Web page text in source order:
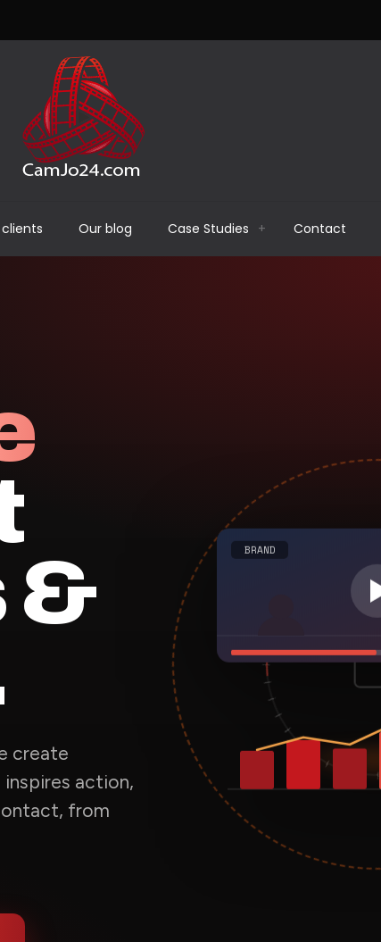
Our blog Case Studies Contact
&
create
inspires action,
from
BRAND